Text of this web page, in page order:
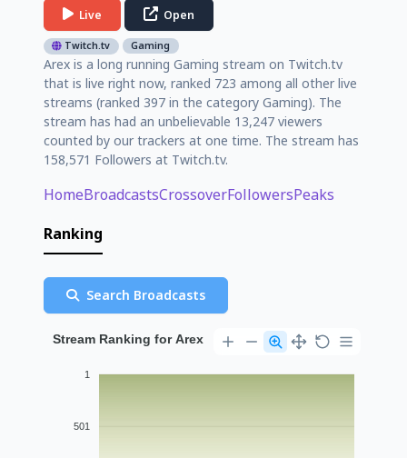
Live Open
Twitch.tv Gaming
Arex is a long running Gaming stream on Twitch.tv
that is live right now, ranked 723 among all other live
streams (ranked 397 in the category Gaming). The
stream has had an unbelievable 13,247 viewers
counted by our trackers at one time. The stream has
158,571 Followers at Twitch.tv.
HomeBroadcastsCrossoverFollowersPeaks
Ranking
Search Broadcasts
Stream Ranking for Arex
1
501